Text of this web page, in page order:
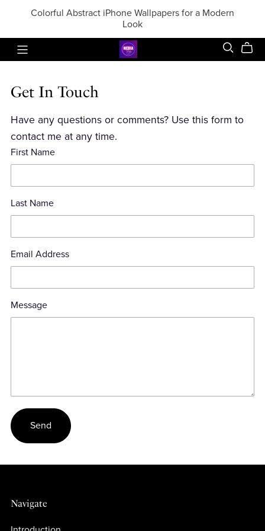
Colorful Abstract iPhone Wallpapers for a Modern
Look
Get In Touch
Have any questions or comments? Use this form to
contact me at any time.
First Name
Last Name
Email Address
Message
Send
Navigate